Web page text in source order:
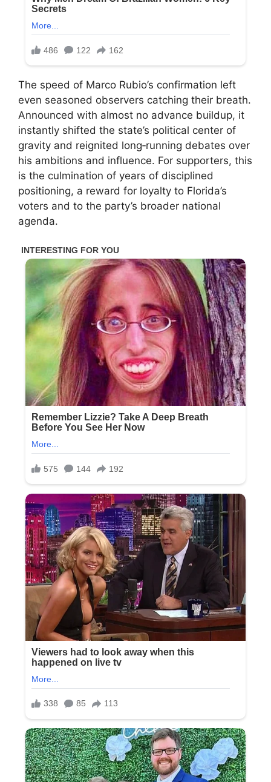
The speed of Marco Rubio’s confirmation left
even seasoned observers catching their breath.
Announced with almost no advance buildup, it
instantly shifted the state’s political center of
gravity and reignited long‑running debates over
his ambitions and influence. For supporters, this
is the culmination of years of disciplined
positioning, a reward for loyalty to Florida’s
voters and to the party’s broader national
agenda.